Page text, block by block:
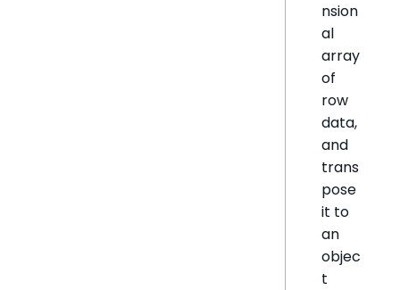
nsion
al
array
of
row
data,
and
trans
pose
it to
an
objec
t